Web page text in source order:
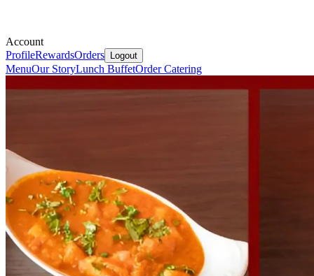
Account
ProfileRewardsOrders Logout
MenuOur StoryLunch BuffetOrder Catering